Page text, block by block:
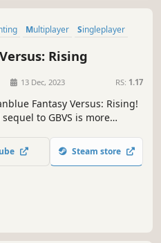
Multiplayer
Singleplayer
Rising
13 Dec, 2023 RS: 1.17
Fantasy Versus: Rising!
to GBVS is more
can engage in thrilling
Steam store